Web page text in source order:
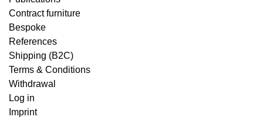
Contract furniture
Bespoke
References
Shipping (B2C)
Terms & Conditions
Withdrawal
Log in
Imprint